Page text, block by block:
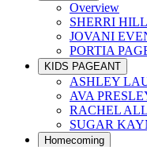
Overview
SHERRI
JOVANI
PORTIA
KIDS PAGEANT
ASHLEY
AVA
RACHEL
SUGAR
Homecoming